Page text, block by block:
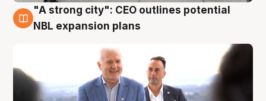
3 Aug
"A strong city": CEO outlines potential
NBL expansion plans